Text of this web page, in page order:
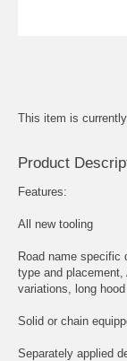
This item is
Product
Features:
All new tooling
Road name specific
type and
variations, long
Solid or chain
Separately applied